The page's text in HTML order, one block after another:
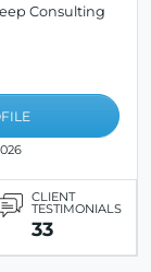
Consulting
CLIENT
TESTIMONIALS
33